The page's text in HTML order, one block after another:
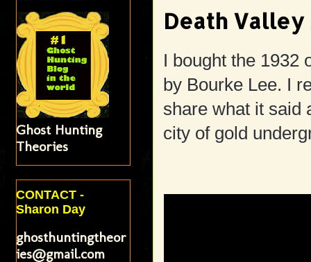
Death Valley
I bought the 1932
by Bourke Lee. I
share what it said
city of gold
Ghost Hunting
Theories
CONTACT -
Sharon Day
ghosthuntingtheor
ies@gmail.com